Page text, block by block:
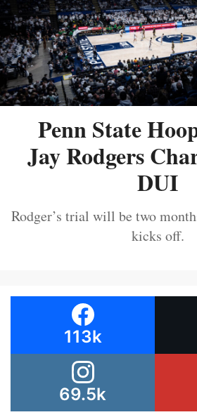
Penn State
Jay Rodgers
DUI
Rodger’s trial will be two
kicks off.
113k
69.5k